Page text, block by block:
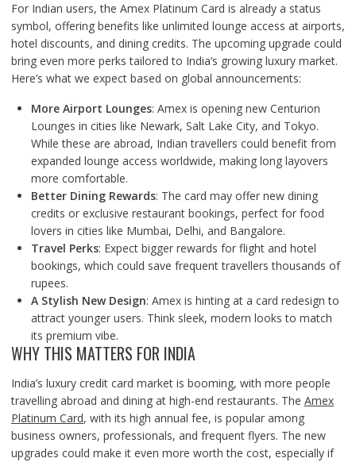
For Indian users, the Amex Platinum Card is already a status
symbol, offering benefits like unlimited lounge access at airports,
hotel discounts, and dining credits. The upcoming upgrade could
bring even more perks tailored to India’s growing luxury market.
Here’s what we expect based on global announcements:
More Airport Lounges: Amex is opening new Centurion
Lounges in cities like Newark, Salt Lake City, and Tokyo.
While these are abroad, Indian travellers could benefit from
expanded lounge access worldwide, making long layovers
more comfortable.
Better Dining Rewards: The card may offer new dining
credits or exclusive restaurant bookings, perfect for food
lovers in cities like Mumbai, Delhi, and Bangalore.
Travel Perks: Expect bigger rewards for flight and hotel
bookings, which could save frequent travellers thousands of
rupees.
A Stylish New Design: Amex is hinting at a card redesign to
attract younger users. Think sleek, modern looks to match
its premium vibe.
WHY THIS MATTERS FOR INDIA
India’s luxury credit card market is booming, with more people
travelling abroad and dining at high-end restaurants. The Amex
Platinum Card, with its high annual fee, is popular among
business owners, professionals, and frequent flyers. The new
upgrades could make it even more worth the cost, especially if